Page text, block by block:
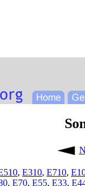
, E310, E710,
, E70, E55, E33,